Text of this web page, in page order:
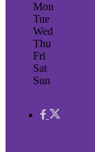
Mon
Tue
Wed
Thu
Fri
Sat
Sun